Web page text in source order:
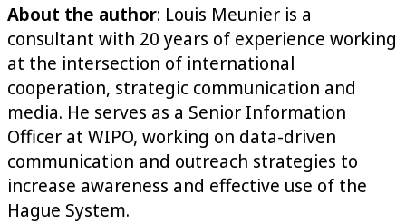
About the author: Louis Meunier is a
consultant with 20 years of experience working
at the intersection of international
cooperation, strategic communication and
media. He serves as a Senior Information
Officer at WIPO, working on data-driven
communication and outreach strategies to
increase awareness and effective use of the
Hague System.